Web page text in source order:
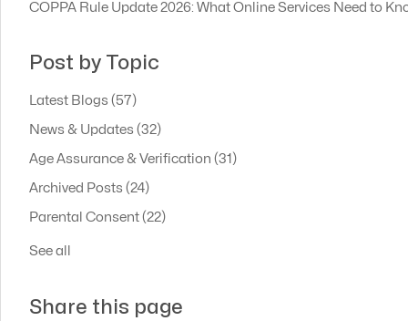
COPPA Rule Update 2026: What Online Services Need to
Post by Topic
Latest Blogs (57)
News & Updates (32)
Age Assurance & Verification (31)
Archived Posts (24)
Parental Consent (22)
See all
Share this page